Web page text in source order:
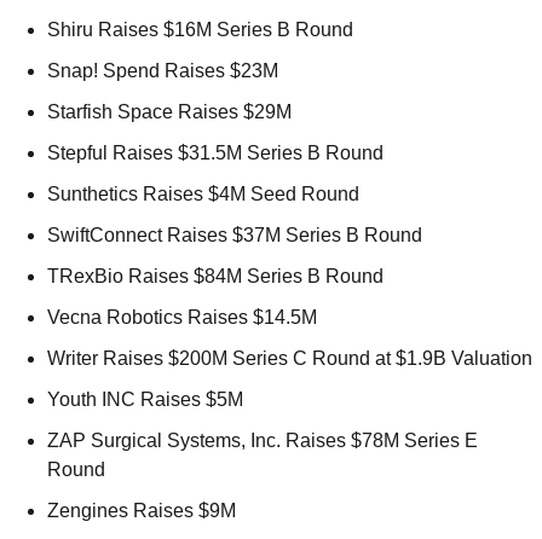
Shiru Raises $16M Series B Round
Snap! Spend Raises $23M
Starfish Space Raises $29M
Stepful Raises $31.5M Series B Round
Sunthetics Raises $4M Seed Round
SwiftConnect Raises $37M Series B Round
TRexBio Raises $84M Series B Round
Vecna Robotics Raises $14.5M
Writer Raises $200M Series C Round at $1.9B Valuation
Youth INC Raises $5M
ZAP Surgical Systems, Inc. Raises $78M Series E
Round
Zengines Raises $9M